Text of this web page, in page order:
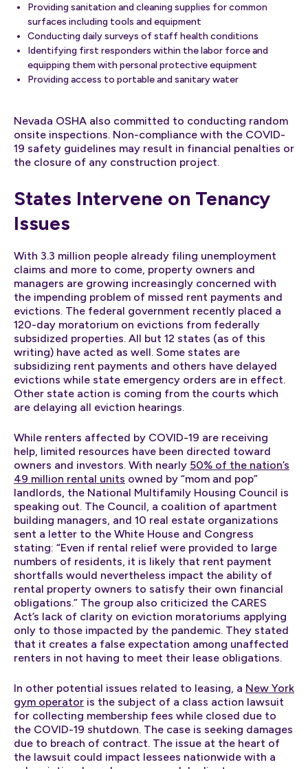
Providing sanitation and cleaning supplies for common
surfaces including tools and equipment
Conducting daily surveys of staff health conditions
Identifying first responders within the labor force and
equipping them with personal protective equipment
Providing access to portable and sanitary water
Nevada OSHA also committed to conducting random
onsite inspections. Non-compliance with the COVID-
19 safety guidelines may result in financial penalties or
the closure of any construction project.
States Intervene on Tenancy
Issues
With 3.3 million people already filing unemployment
claims and more to come, property owners and
managers are growing increasingly concerned with
the impending problem of missed rent payments and
evictions. The federal government recently placed a
120-day moratorium on evictions from federally
subsidized properties. All but 12 states (as of this
writing) have acted as well. Some states are
subsidizing rent payments and others have delayed
evictions while state emergency orders are in effect.
Other state action is coming from the courts which
are delaying all eviction hearings.
While renters affected by COVID-19 are receiving
help, limited resources have been directed toward
owners and investors. With nearly 50% of the nation’s
49 million rental units owned by “mom and pop”
landlords, the National Multifamily Housing Council is
speaking out. The Council, a coalition of apartment
building managers, and 10 real estate organizations
sent a letter to the White House and Congress
stating: “Even if rental relief were provided to large
numbers of residents, it is likely that rent payment
shortfalls would nevertheless impact the ability of
rental property owners to satisfy their own financial
obligations.” The group also criticized the CARES
Act’s lack of clarity on eviction moratoriums applying
only to those impacted by the pandemic. They stated
that it creates a false expectation among unaffected
renters in not having to meet their lease obligations.
In other potential issues related to leasing, a New York
gym operator is the subject of a class action lawsuit
for collecting membership fees while closed due to
the COVID-19 shutdown. The case is seeking damages
due to breach of contract. The issue at the heart of
the lawsuit could impact lessees nationwide with a